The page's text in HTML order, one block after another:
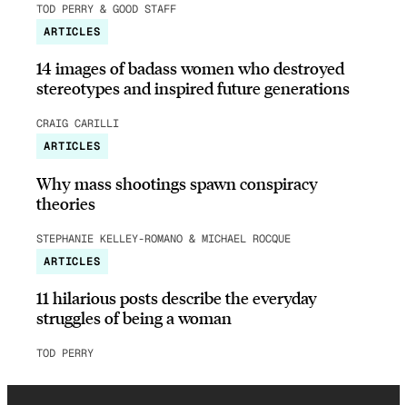
TOD PERRY & GOOD STAFF
ARTICLES
14 images of badass women who destroyed
stereotypes and inspired future generations
CRAIG CARILLI
ARTICLES
Why mass shootings spawn conspiracy
theories
STEPHANIE KELLEY-ROMANO & MICHAEL ROCQUE
ARTICLES
11 hilarious posts describe the everyday
struggles of being a woman
TOD PERRY